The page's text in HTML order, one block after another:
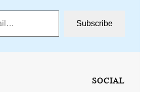
Subscribe
SOCIAL